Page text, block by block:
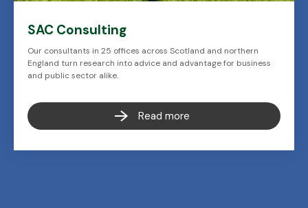
SAC Consulting
Our consultants in 25 offices across Scotland and northern
England turn research into advice and advantage for business
and public sector alike.
Read more